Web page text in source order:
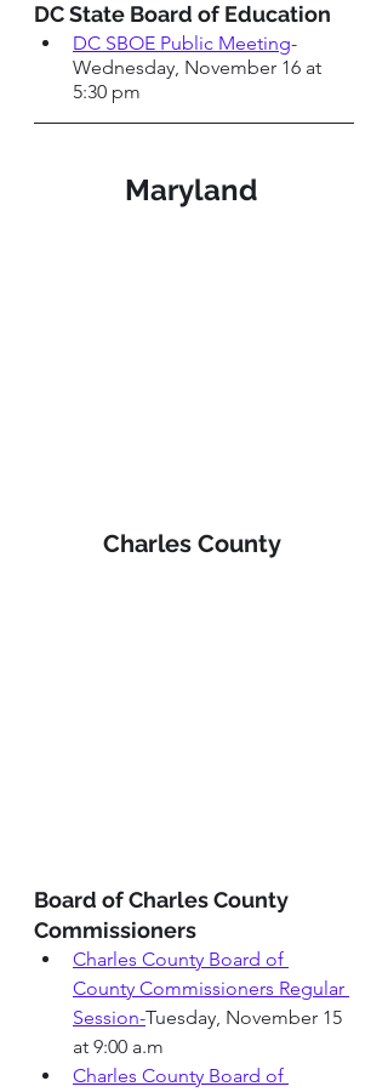
DC State Board of Education
DC SBOE Public Meeting-
Wednesday, November 16 at
5:30 pm
Maryland
Charles County
Board of Charles County
Commissioners
Charles County Board of
County Commissioners Regular
Session-Tuesday, November 15
at 9:00 a.m
Charles County Board of